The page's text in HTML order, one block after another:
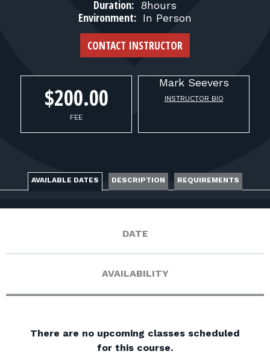
FOR FIREARMS INSTRUCTORS
CONTACT
Duration: 8hours
Environment: In Person
CONTACT INSTRUCTOR
$200.00
FEE
MarkSeevers
INSTRUCTOR BIO
AVAILABLE DATES DESCRIPTION REQUIREMENTS
DATE
AVAILABILITY
There are no upcoming classes scheduled
for this course.